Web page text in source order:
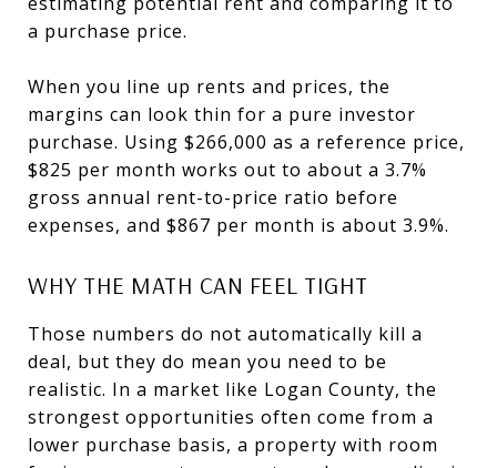
a purchase price.
When you line up rents and prices, the
margins can look thin for a pure investor
purchase. Using $266,000 as a reference price,
$825 per month works out to about a 3.7%
gross annual rent-to-price ratio before
expenses, and $867 per month is about 3.9%.
WHY THE MATH CAN FEEL TIGHT
Those numbers do not automatically kill a
deal, but they do mean you need to be
realistic. In a market like Logan County, the
strongest opportunities often come from a
lower purchase basis, a property with room